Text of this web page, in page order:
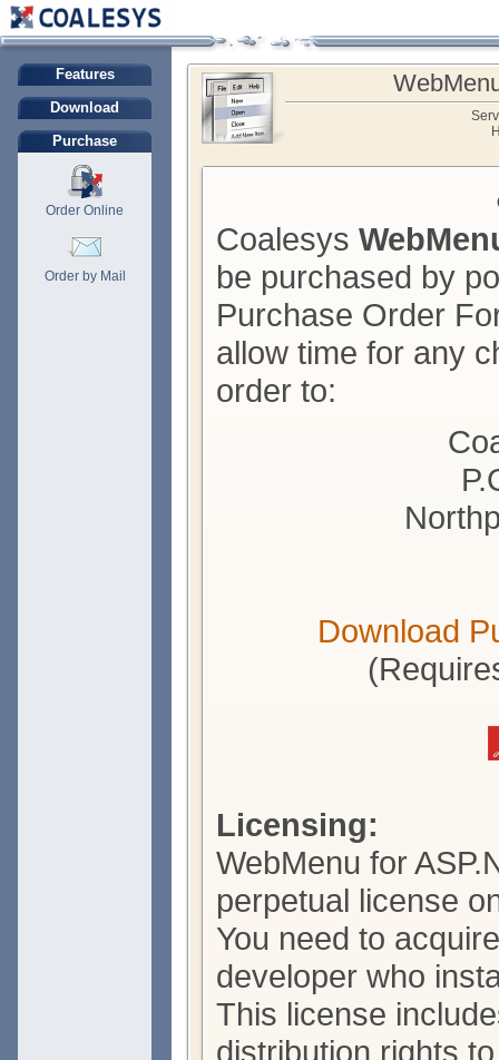
Features
Download
Purchase
Order Online
Order by Mail
Coalesys
be purchased by
Purchase Order
allow time for any
order to:
Download
Licensing:
WebMenu for
perpetual license
You need to
developer who
This license
distribution rights